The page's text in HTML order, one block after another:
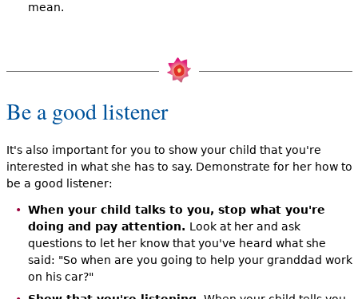
mean.
Be a good listener
It's also important for you to show your child that you're
interested in what she has to say. Demonstrate for her how to
be a good listener:
When your child talks to you, stop what you're
doing and pay attention. Look at her and ask
questions to let her know that you've heard what she
said: "So when are you going to help your granddad work
on his car?"